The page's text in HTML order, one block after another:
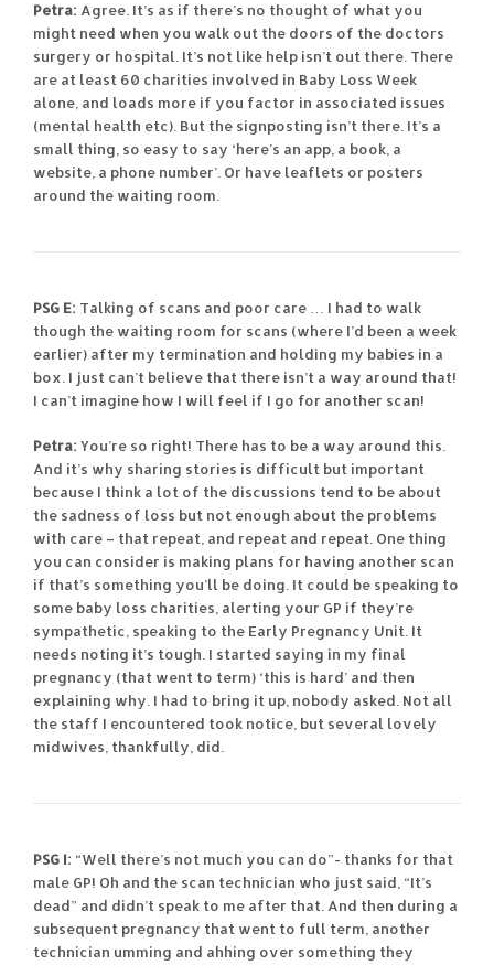
Petra: Agree. It’s as if there’s no thought of what you
might need when you walk out the doors of the doctors
surgery or hospital. It’s not like help isn’t out there. There
are at least 60 charities involved in Baby Loss Week
alone, and loads more if you factor in associated issues
(mental health etc). But the signposting isn’t there. It’s a
small thing, so easy to say ‘here’s an app, a book, a
website, a phone number’. Or have leaflets or posters
around the waiting room.
PSG E: Talking of scans and poor care … I had to walk
though the waiting room for scans (where I’d been a week
earlier) after my termination and holding my babies in a
box. I just can’t believe that there isn’t a way around that!
I can’t imagine how I will feel if I go for another scan!
Petra: You’re so right! There has to be a way around this.
And it’s why sharing stories is difficult but important
because I think a lot of the discussions tend to be about
the sadness of loss but not enough about the problems
with care – that repeat, and repeat and repeat. One thing
you can consider is making plans for having another scan
if that’s something you’ll be doing. It could be speaking to
some baby loss charities, alerting your GP if they’re
sympathetic, speaking to the Early Pregnancy Unit. It
needs noting it’s tough. I started saying in my final
pregnancy (that went to term) ‘this is hard’ and then
explaining why. I had to bring it up, nobody asked. Not all
the staff I encountered took notice, but several lovely
midwives, thankfully, did.
PSG I: “Well there’s not much you can do”- thanks for that
male GP! Oh and the scan technician who just said, “It’s
dead” and didn’t speak to me after that. And then during a
subsequent pregnancy that went to full term, another
technician umming and ahhing over something they